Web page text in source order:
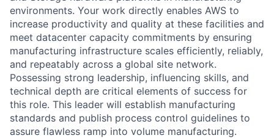
environments. Your work directly enables AWS to
increase productivity and quality at these facilities and
meet datacenter capacity commitments by ensuring
manufacturing infrastructure scales efficiently, reliably,
and repeatably across a global site network.
Possessing strong leadership, influencing skills, and
technical depth are critical elements of success for
this role. This leader will establish manufacturing
standards and publish process control guidelines to
assure flawless ramp into volume manufacturing.